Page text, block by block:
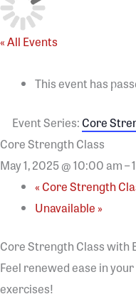
« All Events
This event has
Event Series: Core
Core Strength Class
May 1, 2025 @ 10:00 am–
« Core Strength
Unavailable »
Core Strength Class with
Feel renewed ease in
exercises!